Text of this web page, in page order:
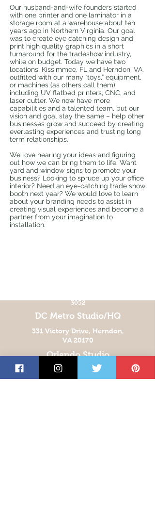
Our husband-and-wife founders started
with one printer and one laminator in a
storage room at a warehouse about ten
years ago in Northern Virginia. Our goal
was to create eye catching design and
print high quality graphics in a short
turnaround for the tradeshow industry,
while on budget. Today we have two
locations, Kissimmee, FL and Herndon, VA,
outfitted with our many “toys,” equipment,
or machines (as others call them)
including UV flatbed printers, CNC, and
laser cutter. We now have more
capabilities and a talented team, but our
vision and goal stay the same – help other
businesses grow and succeed by creating
everlasting experiences and trusting long
term relationships.
We love hearing your ideas and figuring
out how we can bring them to life. Want
yard and window signs to promote your
business? Looking to spruce up your office
interior? Need an eye-catching trade show
booth next year? We would love to learn
about your branding needs to assist in
creating visual experiences and become a
partner from your imagination to
installation.
3052
DC Metro Studio/HQ
331 Victory Drive, Herndon,
VA 20170
Orlando Studio
939 Armstrong Blvd
Kissimmee, FL 34744